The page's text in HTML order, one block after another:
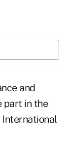
and
part in the